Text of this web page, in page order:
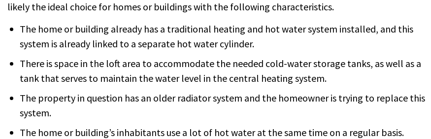
likely the ideal choice for homes or buildings with the following characteristics.
The home or building already has a traditional heating and hot water system installed, and this
system is already linked to a separate hot water cylinder.
There is space in the loft area to accommodate the needed cold-water storage tanks, as well as a
tank that serves to maintain the water level in the central heating system.
The property in question has an older radiator system and the homeowner is trying to replace this
system.
The home or building’s inhabitants use a lot of hot water at the same time on a regular basis.